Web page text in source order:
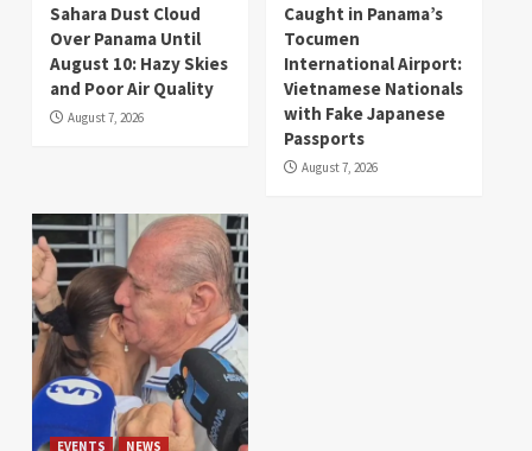
Sahara Dust Cloud
Over Panama Until
August 10: Hazy Skies
and Poor Air Quality
August 7, 2026
Caught in Panama’s
Tocumen
International Airport:
Vietnamese Nationals
with Fake Japanese
Passports
August 7, 2026
EVENTS NEWS